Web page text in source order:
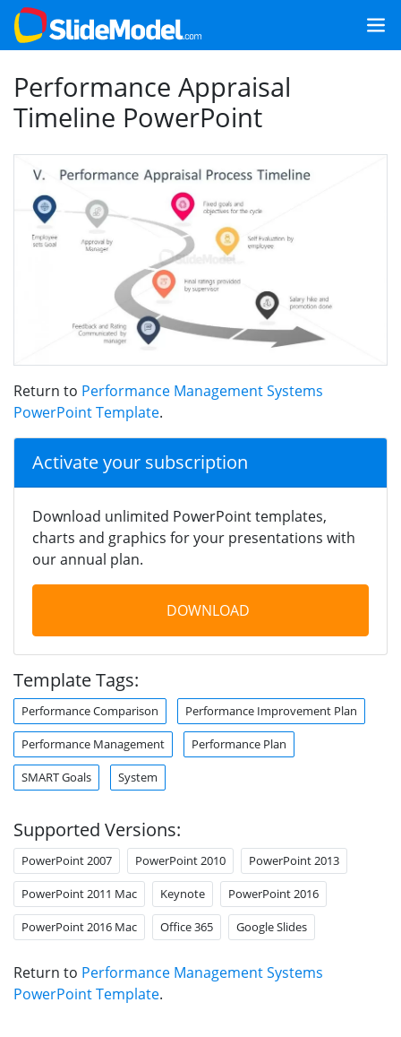
Performance Appraisal
Timeline PowerPoint
Return to Performance Management Systems
PowerPoint Template.
Activate your subscription
Download unlimited PowerPoint templates,
charts and graphics for your presentations with
our annual plan.
DOWNLOAD
Template Tags:
Performance Comparison Performance Improvement Plan
Performance Management Performance Plan
SMART Goals System
Supported Versions:
PowerPoint 2007 PowerPoint 2010 PowerPoint 2013
PowerPoint 2011 Mac Keynote PowerPoint 2016
PowerPoint 2016 Mac Office 365 Google Slides
Return to Performance Management Systems
PowerPoint Template.